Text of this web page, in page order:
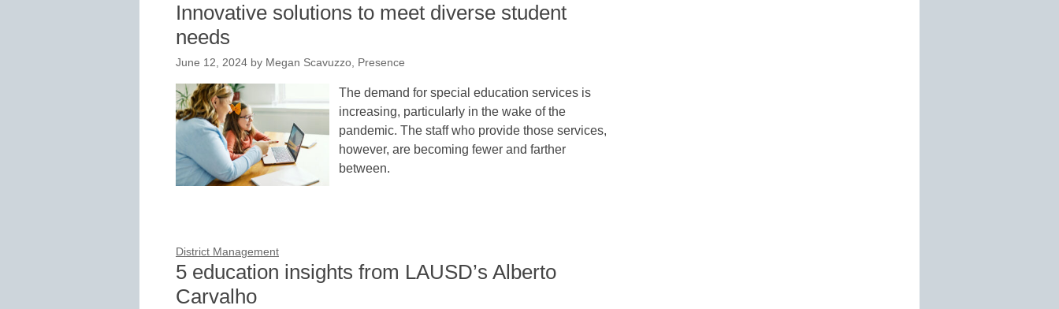
Innovative solutions to meet diverse student
needs
June 12, 2024 by Megan Scavuzzo, Presence
The demand for special education services is
increasing, particularly in the wake of the
pandemic. The staff who provide those services,
however, are becoming fewer and farther
between.
District Management
5 education insights from LAUSD’s Alberto
Carvalho